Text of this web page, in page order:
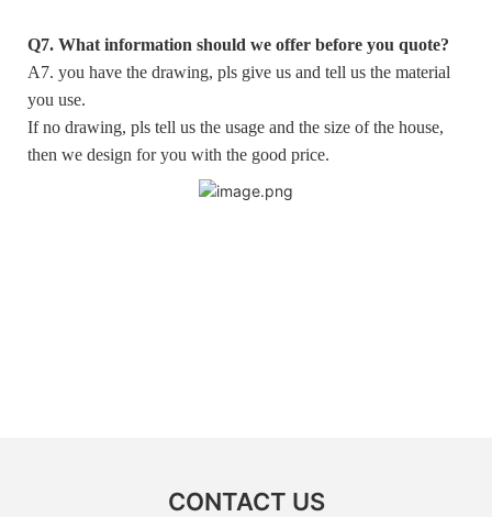
Q7. What information should we offer before you quote?
A7. you have the drawing, pls give us and tell us the material
you use.
If no drawing, pls tell us the usage and the size of the house,
then we design for you with the good price.
CONTACT US